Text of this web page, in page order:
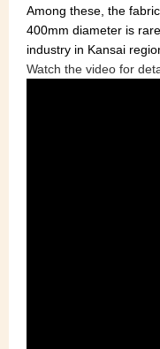
Among these, the
400mm diameter is
industry in Kansai
Watch the video for